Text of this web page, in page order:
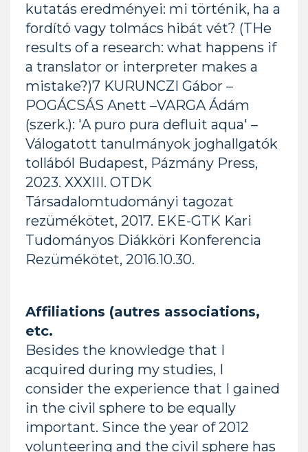
kutatás eredményei: mi történik, ha a
fordító vagy tolmács hibát vét? (THe
results of a research: what happens if
a translator or interpreter makes a
mistake?)7 KURUNCZI Gábor –
POGÁCSÁS Anett –VARGA Ádám
(szerk.): 'A puro pura defluit aqua' –
Válogatott tanulmányok joghallgatók
tollából Budapest, Pázmány Press,
2023. XXXIII. OTDK
Társadalomtudományi tagozat
rezümékötet, 2017. EKE-GTK Kari
Tudományos Diákköri Konferencia
Rezümékötet, 2016.10.30.
Affiliations (autres associations,
etc.
Besides the knowledge that I
acquired during my studies, I
consider the experience that I gained
in the civil sphere to be equally
important. Since the year of 2012
volunteering and the civil sphere has